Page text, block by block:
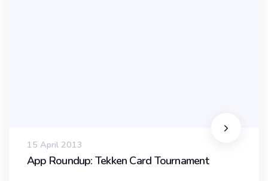
15 April 2013
App Roundup: Tekken Card Tournament